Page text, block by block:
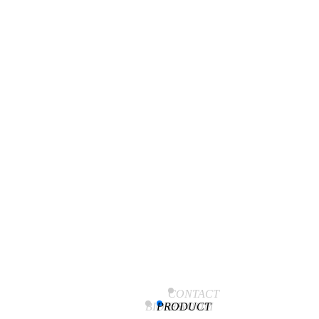
BIOSEWOOM
PRODUCT
CONTACT
US
[Academic Conference/Participant Review] Spring Korean
Society of Diagnostic Laboratory Medicine 2024